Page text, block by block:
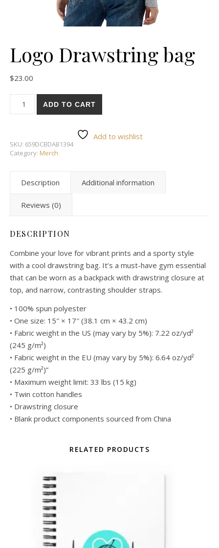
Logo Drawstring bag
$23.00
ADD TO CART
Add to wishlist
SKU: 659DCBDAB1394
Category: Merch
Description Additional information
Reviews (0)
DESCRIPTION
Combine your love for vibrant prints and a sporty style
with a cool drawstring bag. It’s a must-have gym essential
that can be worn as a backpack with drawstring closure at
top, and narrow, contrasting shoulder straps.
• 100% spun polyester
• One size: 15″ × 17″ (38.1 cm × 43.2 cm)
• Fabric weight in the US (may vary by 5%): 7.22 oz/yd²
(245 g/m²)
• Fabric weight in the EU (may vary by 5%): 6.64 oz/yd²
(225 g/m²)”
• Maximum weight limit: 33 lbs (15 kg)
• Twin cotton handles
• Drawstring closure
• Blank product components sourced from China
RELATED PRODUCTS